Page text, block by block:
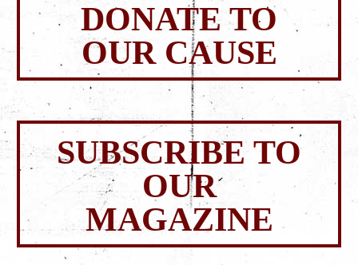
DONATE TO
OUR CAUSE
SUBSCRIBE TO
OUR
MAGAZINE